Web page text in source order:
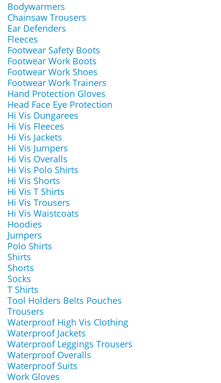
Bodywarmers
Chainsaw Trousers
Ear Defenders
Fleeces
Footwear Safety Boots
Footwear Work Boots
Footwear Work Shoes
Footwear Work Trainers
Hand Protection Gloves
Head Face Eye Protection
Hi Vis Dungarees
Hi Vis Fleeces
Hi Vis Jackets
Hi Vis Jumpers
Hi Vis Overalls
Hi Vis Polo Shirts
Hi Vis Shorts
Hi Vis T Shirts
Hi Vis Trousers
Hi Vis Waistcoats
Hoodies
Jumpers
Polo Shirts
Shirts
Shorts
Socks
T Shirts
Tool Holders Belts Pouches
Trousers
Waterproof High Vis Clothing
Waterproof Jackets
Waterproof Leggings Trousers
Waterproof Overalls
Waterproof Suits
Work Gloves